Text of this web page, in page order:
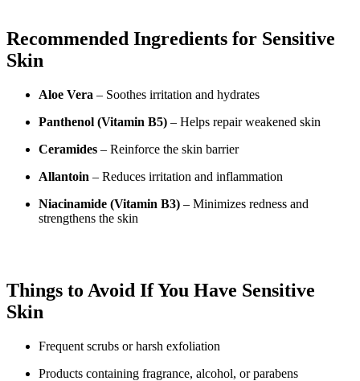
Recommended Ingredients for Sensitive
Skin
Aloe Vera – Soothes irritation and hydrates
Panthenol (Vitamin B5) – Helps repair weakened skin
Ceramides – Reinforce the skin barrier
Allantoin – Reduces irritation and inflammation
Niacinamide (Vitamin B3) – Minimizes redness and
strengthens the skin
Things to Avoid If You Have Sensitive
Skin
Frequent scrubs or harsh exfoliation
Products containing fragrance, alcohol, or parabens